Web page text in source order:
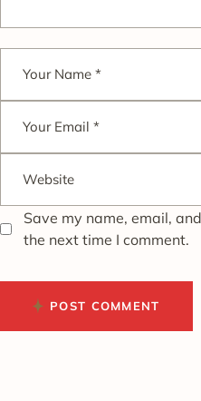
Save my name, email,
the next time I comment.
POST COMMENT